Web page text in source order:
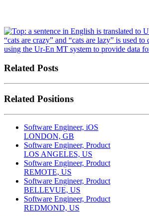
Related Posts
Related Positions
Software Engineer, iOS
LONDON, GB
Software Engineer, Product
LOS ANGELES, US
Software Engineer, Product
REMOTE, US
Software Engineer, Product
BELLEVUE, US
Software Engineer, Product
REDMOND, US